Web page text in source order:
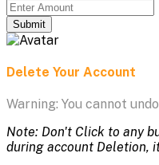
Submit
Delete Your Account
Warning: You cannot
Note: Don't Click to any
during account Deletion,